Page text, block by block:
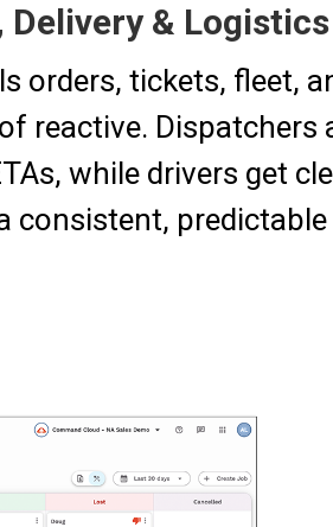
Delivery &
orders, tickets, fleet,
reactive.
while drivers get
consistent,